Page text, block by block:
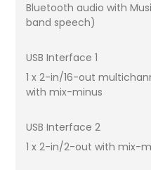
Bluetooth audio with
band speech)
USB Interface 1
1 x 2-in/16-out
with mix-minus
USB Interface 2
1 x 2-in/2-out with mix-